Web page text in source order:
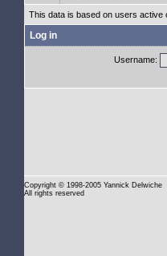
This data is based on users active
Log in
Username:
Copyright © 1998-2005 Yannick Delwiche
All rights reserved